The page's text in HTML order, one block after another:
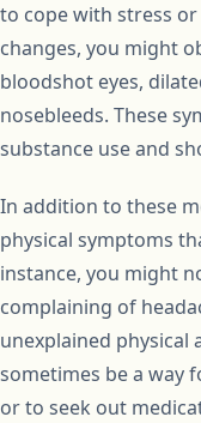
to cope with stress
changes, you might
bloodshot eyes,
nosebleeds. These
substance use and
In addition to these
physical symptoms
instance, you might
complaining of
unexplained physical
sometimes be a way
or to seek out